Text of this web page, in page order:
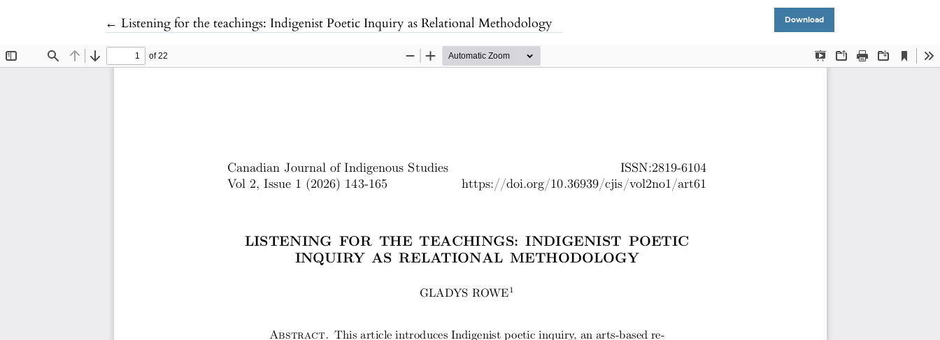
←Return to Article Details
Listening for the teachings: Indigenist Poetic Inquiry as Relational Methodology Download